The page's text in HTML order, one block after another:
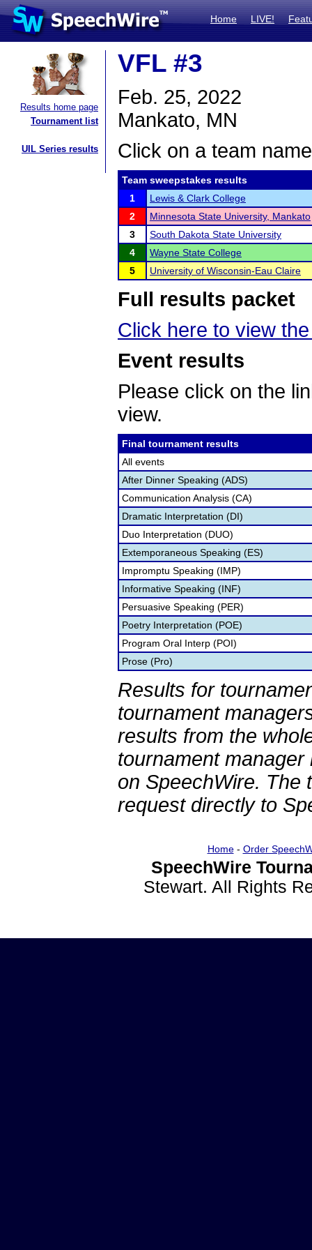
Home LIVE!
Results home page
Tournament list
UIL Series results
VFL #3
Feb. 25, 2022
Mankato, MN
Click on a team
Team sweepstakes results
1
Lewis & Clark College
2
Minnesota State University, Mankato
3
South Dakota State University
4
Wayne State College
5
University of Wisconsin-Eau Claire
Full results packet
Click here to view
Event results
Please click on the
view.
Final tournament results
All events
After Dinner Speaking (ADS)
Communication Analysis (CA)
Dramatic Interpretation (DI)
Duo Interpretation (DUO)
Extemporaneous Speaking (ES)
Impromptu Speaking (IMP)
Informative Speaking (INF)
Persuasive Speaking (PER)
Poetry Interpretation (POE)
Program Oral Interp (POI)
Prose (Pro)
Results for
tournament
results from the
tournament
on SpeechWire. The
request directly to
Home- Order
SpeechWire
Stewart. All Rights